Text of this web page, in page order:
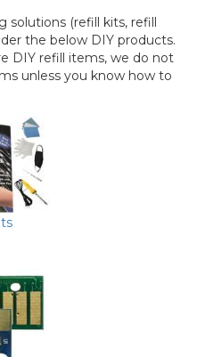
solutions (refill kits, refill
the below DIY products.
DIY refill items, we do not
unless you know how to